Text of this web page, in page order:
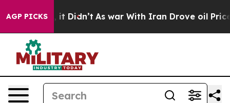
AGP PICKS
it Didn’t As war With Iran Drove oil Prices